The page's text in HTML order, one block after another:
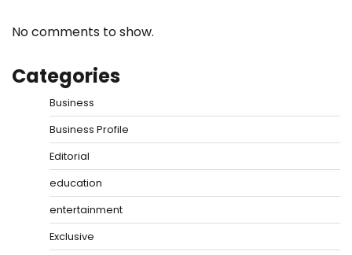
No comments to show.
Categories
Business
Business Profile
Editorial
education
entertainment
Exclusive